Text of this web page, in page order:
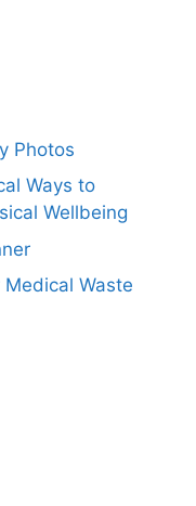
Photos
Ways to
Wellbeing
Waste